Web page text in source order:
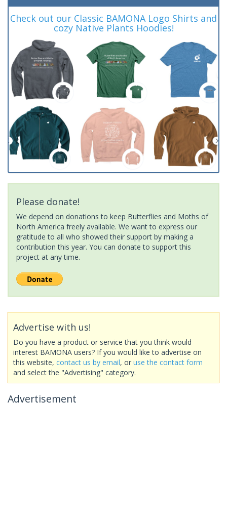
Check out our Classic BAMONA Logo Shirts and
cozy Native Plants Hoodies!
Please donate!
We depend on donations to keep Butterflies and Moths of
North America freely available. We want to express our
gratitude to all who showed their support by making a
contribution this year. You can donate to support this
project at any time.
Advertise with us!
Do you have a product or service that you think would
interest BAMONA users? If you would like to advertise on
this website, contact us by email, or use the contact form
and select the "Advertising" category.
Advertisement